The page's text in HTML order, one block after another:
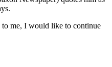
to me, I would like to continue